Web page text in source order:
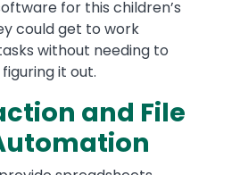
for this children’s
could get to work
without needing to
it out.
and File